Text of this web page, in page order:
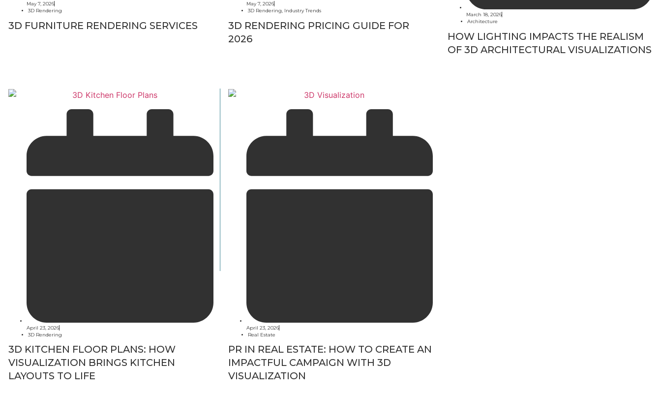
May 7, 2026
3D Rendering
3D FURNITURE RENDERING SERVICES
May 7, 2026
3D Rendering
Industry Trends
3D RENDERING PRICING GUIDE FOR
2026
March 18, 2026
Architecture
HOW LIGHTING IMPACTS THE REALISM
OF 3D ARCHITECTURAL VISUALIZATIONS
April 23, 2026
3D Rendering
3D KITCHEN FLOOR PLANS: HOW
VISUALIZATION BRINGS KITCHEN
LAYOUTS TO LIFE
April 23, 2026
Real Estate
PR IN REAL ESTATE: HOW TO CREATE AN
IMPACTFUL CAMPAIGN WITH 3D
VISUALIZATION